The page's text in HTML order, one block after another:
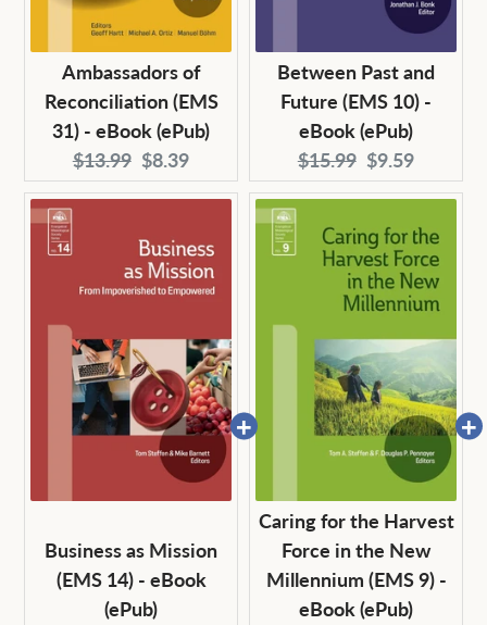
Ambassadors of
Reconciliation (EMS
31) - eBook (ePub)
Original
price:
$13.99 Current
price:
$8.39
Between Past and
Future (EMS 10) -
eBook (ePub)
Original
price:
$15.99 Current
price:
$9.59
Business as Mission
(EMS 14) - eBook
(ePub)
Caring for the Harvest
Force in the New
Millennium (EMS 9) -
eBook (ePub)